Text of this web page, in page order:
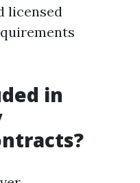
licensed
in